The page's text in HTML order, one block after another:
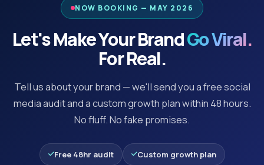
NOW BOOKING — MAY 2026
Let's Make Your BrandGo Viral.
For Real.
Tell us about your brand — we'll send you a free social
media audit and a custom growth plan within 48 hours.
No fluff. No fake promises.
Free 48hr audit Custom growth plan